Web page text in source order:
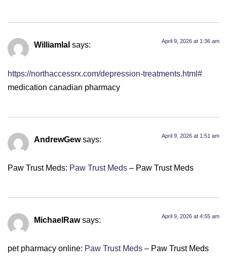
Williamlal says: April 9, 2026 at 1:36 am
https://northaccessrx.com/depression-treatments.html#
medication canadian pharmacy
AndrewGew says: April 9, 2026 at 1:51 am
Paw Trust Meds: Paw Trust Meds – Paw Trust Meds
MichaelRaw says: April 9, 2026 at 4:55 am
pet pharmacy online: Paw Trust Meds – Paw Trust Meds